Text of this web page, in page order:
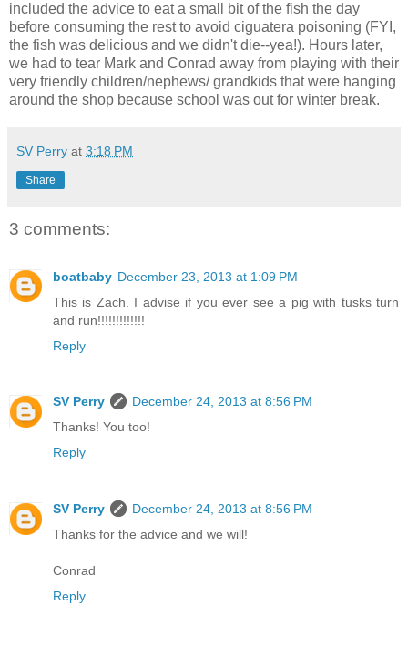
included the advice to eat a small bit of the fish the day
before consuming the rest to avoid ciguatera poisoning (FYI,
the fish was delicious and we didn't die--yea!). Hours later,
we had to tear Mark and Conrad away from playing with their
very friendly children/nephews/ grandkids that were hanging
around the shop because school was out for winter break.
SV Perry at 3:18 PM
Share
3 comments:
boatbaby December 23, 2013 at 1:09 PM
This is Zach. I advise if you ever see a pig with tusks turn
and run!!!!!!!!!!!!!
Reply
SV Perry
December 24, 2013 at 8:56 PM
Thanks! You too!
Reply
SV Perry
December 24, 2013 at 8:56 PM
Thanks for the advice and we will!
Conrad
Reply